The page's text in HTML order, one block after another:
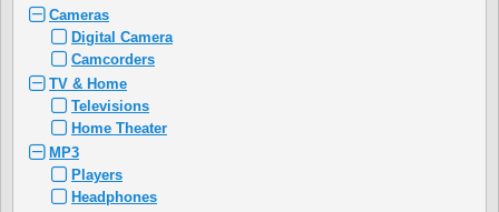
Cameras
Digital Camera
Camcorders
TV & Home
Televisions
Home Theater
MP3
Players
Headphones